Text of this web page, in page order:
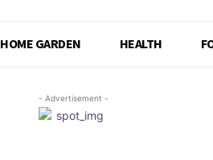
HOME GARDEN HEALTH
- Advertisement -